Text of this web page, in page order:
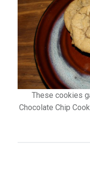
These cookies
Chocolate Chip